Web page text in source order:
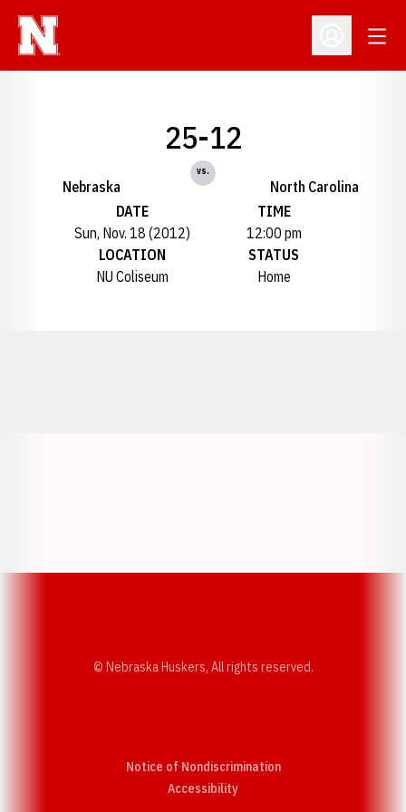
Open
Nebraska
25-12
vs.
North Carolina
DATE
Sun, Nov. 18 (2012)
TIME
12:00 pm
LOCATION
NU Coliseum
STATUS
Home
© Nebraska Huskers, All rights reserved.
Notice of Nondiscrimination
AccessibilityOpens in a new window